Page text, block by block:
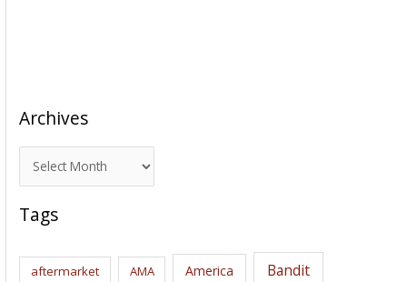
Archives
r
c
i
Tags
aftermarket AMA America Bandit